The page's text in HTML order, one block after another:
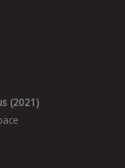
(2021)